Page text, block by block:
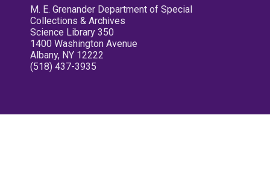
M. E. Grenander Department of Special
Collections & Archives
Science Library 350
1400 Washington Avenue
Albany, NY 12222
(518) 437-3935